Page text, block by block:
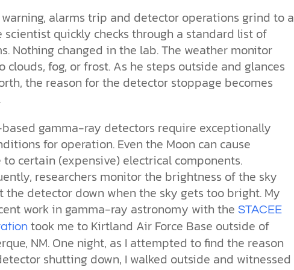
brings.
science confirm what Scripture
teaches about our moral
struggles? And most importantly, is
there a way to overcome sin? Let’s
examine the origins,
consequences, and ultimate
solution to sin through the lens of
it faces today.
videos and
faith meet. Watch
and
alarms trip and detector operations grind to a
scientist quickly checks through a standard list of
Nothing changed in the lab. The weather monitor
clouds, fog, or frost. As he steps outside and glances
the reason for the detector stoppage becomes
gamma-ray detectors require exceptionally
for operation. Even the Moon can cause
certain (expensive) electrical components.
researchers monitor the brightness of the sky
the detector down when the sky gets too bright. My
work in gamma-ray astronomy with the STACEE
took me to Kirtland Air Force Base outside of
NM. One night, as I attempted to find the reason
shutting down, I walked outside and witnessed